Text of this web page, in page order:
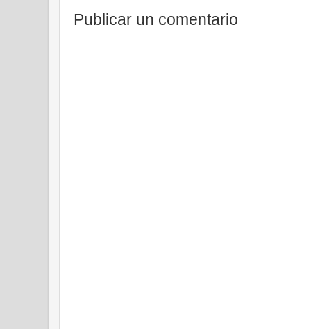
Publicar un comentario